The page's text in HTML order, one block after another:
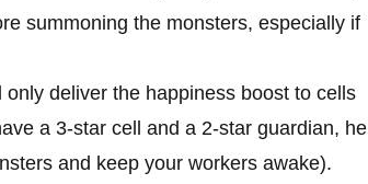
summoning the monsters, especially if
deliver the happiness boost to cells
a 3-star cell and a 2-star guardian, he
and keep your workers awake).